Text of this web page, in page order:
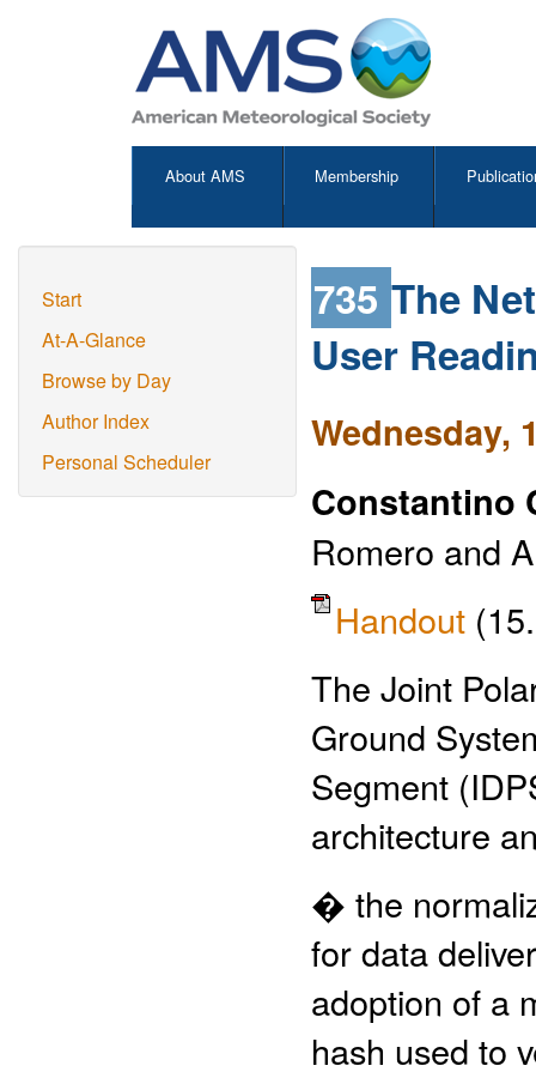
About AMS Membership
Start
At-A-Glance
Browse by Day
Author Index
Personal Scheduler
735 The
User
Wednesday,
Constantino
Romero and
Handout
The Joint
Ground
Segment
architecture
� the
for data
adoption of a
hash used to